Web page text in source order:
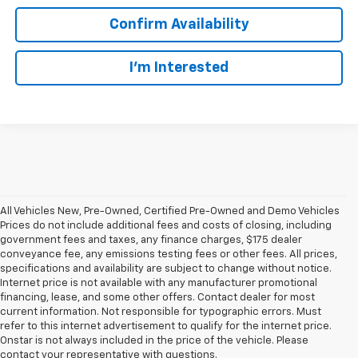
Confirm Availability
I’m Interested
All Vehicles New, Pre-Owned, Certified Pre-Owned and Demo Vehicles
Prices do not include additional fees and costs of closing, including
government fees and taxes, any finance charges, $175 dealer
conveyance fee, any emissions testing fees or other fees. All prices,
specifications and availability are subject to change without notice.
Internet price is not available with any manufacturer promotional
financing, lease, and some other offers. Contact dealer for most
current information. Not responsible for typographic errors. Must
refer to this internet advertisement to qualify for the internet price.
Onstar is not always included in the price of the vehicle. Please
contact your representative with questions.